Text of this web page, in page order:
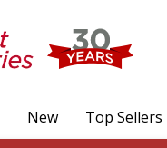
New Top Sellers